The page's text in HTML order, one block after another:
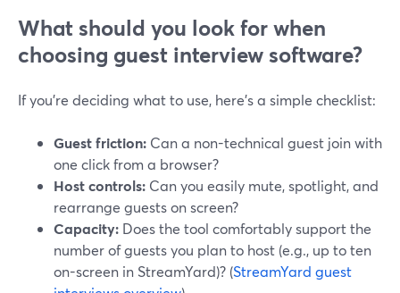
What should you look for when
choosing guest interview software?
If you’re deciding what to use, here’s a simple checklist:
Guest friction: Can a non-technical guest join with
one click from a browser?
Host controls: Can you easily mute, spotlight, and
rearrange guests on screen?
Capacity: Does the tool comfortably support the
number of guests you plan to host (e.g., up to ten
on-screen in StreamYard)? (StreamYard guest